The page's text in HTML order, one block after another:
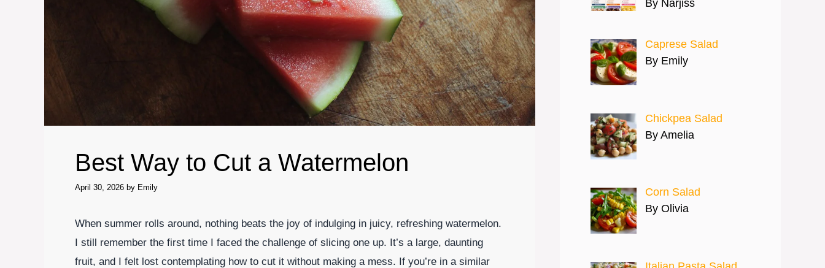
Best Way to Cut a Watermelon
April 30, 2026 by Emily
When summer rolls around, nothing beats the joy of indulging in juicy, refreshing watermelon.
I still remember the first time I faced the challenge of slicing one up. It’s a large, daunting
fruit, and I felt lost contemplating how to cut it without making a mess. If you’re in a similar
By Narjiss
Caprese Salad
By Emily
Chickpea Salad
By Amelia
Corn Salad
By Olivia